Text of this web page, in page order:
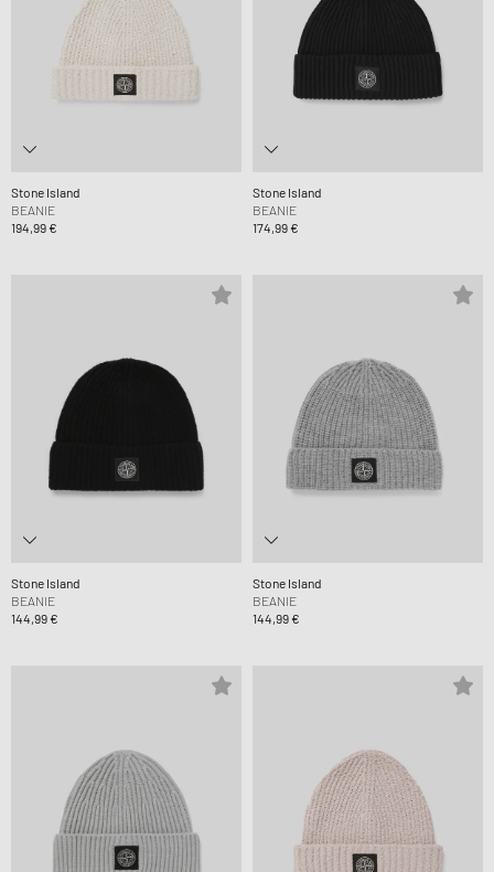
Stone Island
BEANIE
194,99 €
Stone Island
BEANIE
174,99 €
Stone Island
BEANIE
144,99 €
Stone Island
BEANIE
144,99 €